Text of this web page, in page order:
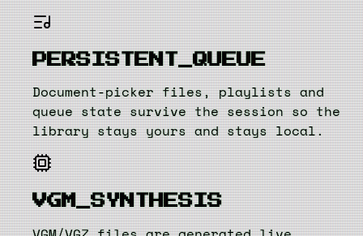
PERSISTENT_QUEUE
Document-picker files, playlists and
queue state survive the session so the
library stays yours and stays local.
VGM_SYNTHESIS